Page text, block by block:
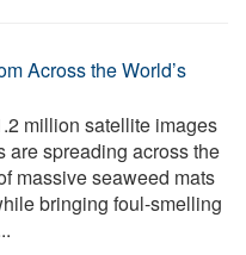
Across the World’s
million satellite images
are spreading across the
massive seaweed mats
bringing foul-smelling